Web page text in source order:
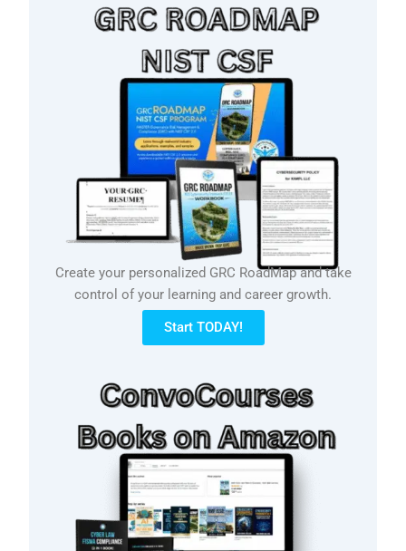
Create your personalized GRC RoadMap and take
control of your learning and career growth.
Start TODAY!